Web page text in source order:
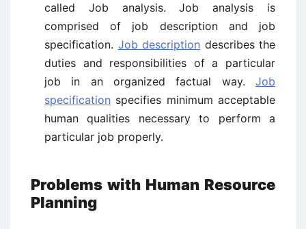
called Job analysis. Job analysis is
comprised of job description and job
specification. Job description describes the
duties and responsibilities of a particular
job in an organized factual way. Job
specification specifies minimum acceptable
human qualities necessary to perform a
particular job properly.
Problems with Human Resource
Planning